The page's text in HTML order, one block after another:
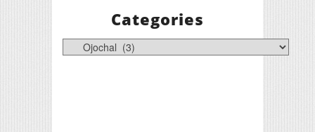
Categories
Categories